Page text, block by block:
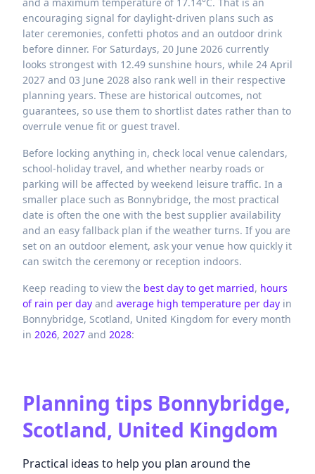
encouraging signal for daylight-driven plans such as
later ceremonies, confetti photos and an outdoor drink
before dinner. For Saturdays, 20 June 2026 currently
looks strongest with 12.49 sunshine hours, while 24 April
2027 and 03 June 2028 also rank well in their respective
planning years. These are historical outcomes, not
guarantees, so use them to shortlist dates rather than to
overrule venue fit or guest travel.
Before locking anything in, check local venue calendars,
school-holiday travel, and whether nearby roads or
parking will be affected by weekend leisure traffic. In a
smaller place such as Bonnybridge, the most practical
date is often the one with the best supplier availability
and an easy fallback plan if the weather turns. If you are
set on an outdoor element, ask your venue how quickly it
can switch the ceremony or reception indoors.
Keep reading to view the best day to get married, hours
of rain per day and average high temperature per day in
Bonnybridge, Scotland, United Kingdom for every month
in 2026, 2027 and 2028:
Planning tips Bonnybridge,
Scotland, United Kingdom
Practical ideas to help you plan around the